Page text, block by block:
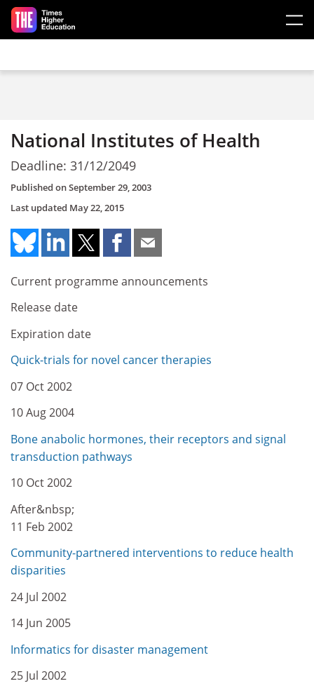
Skip to main content
National Institutes of Health
Deadline: 31/12/2049
Published onSeptember 29, 2003
Last updated May 22, 2015
Current programme announcements
Release date
Expiration date
Quick-trials for novel cancer therapies
07 Oct 2002
10 Aug 2004
Bone anabolic hormones, their receptors and signal
transduction pathways
10 Oct 2002
After&nbsp;
11 Feb 2002
Community-partnered interventions to reduce health
disparities
24 Jul 2002
14 Jun 2005
Informatics for disaster management
25 Jul 2002